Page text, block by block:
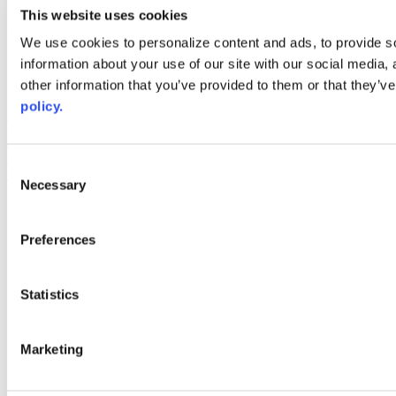
This website uses cookies
We use cookies to personalize content and ads, to provide
information about your use of our site with our social
other information that you’ve provided to them or that
policy.
Selection
Necessary
Preferences
Statistics
Marketing
Web Links
AACC iHub
Community College Daily
and inclusion, please report any problems that you encounter using